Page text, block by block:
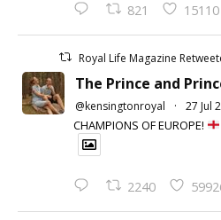
821 15110
Royal Life Magazine
The Prince and
@kensingtonroyal · 27 Jul
CHAMPIONS OF EUROPE!
2240